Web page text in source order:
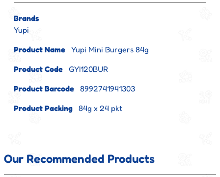
Brands
Yupi
Product Name Yupi Mini Burgers 84g
Product Code
GYI120BUR
Product Barcode 8992741941303
Product Packing 84g x 24 pkt
Our Recommended Products